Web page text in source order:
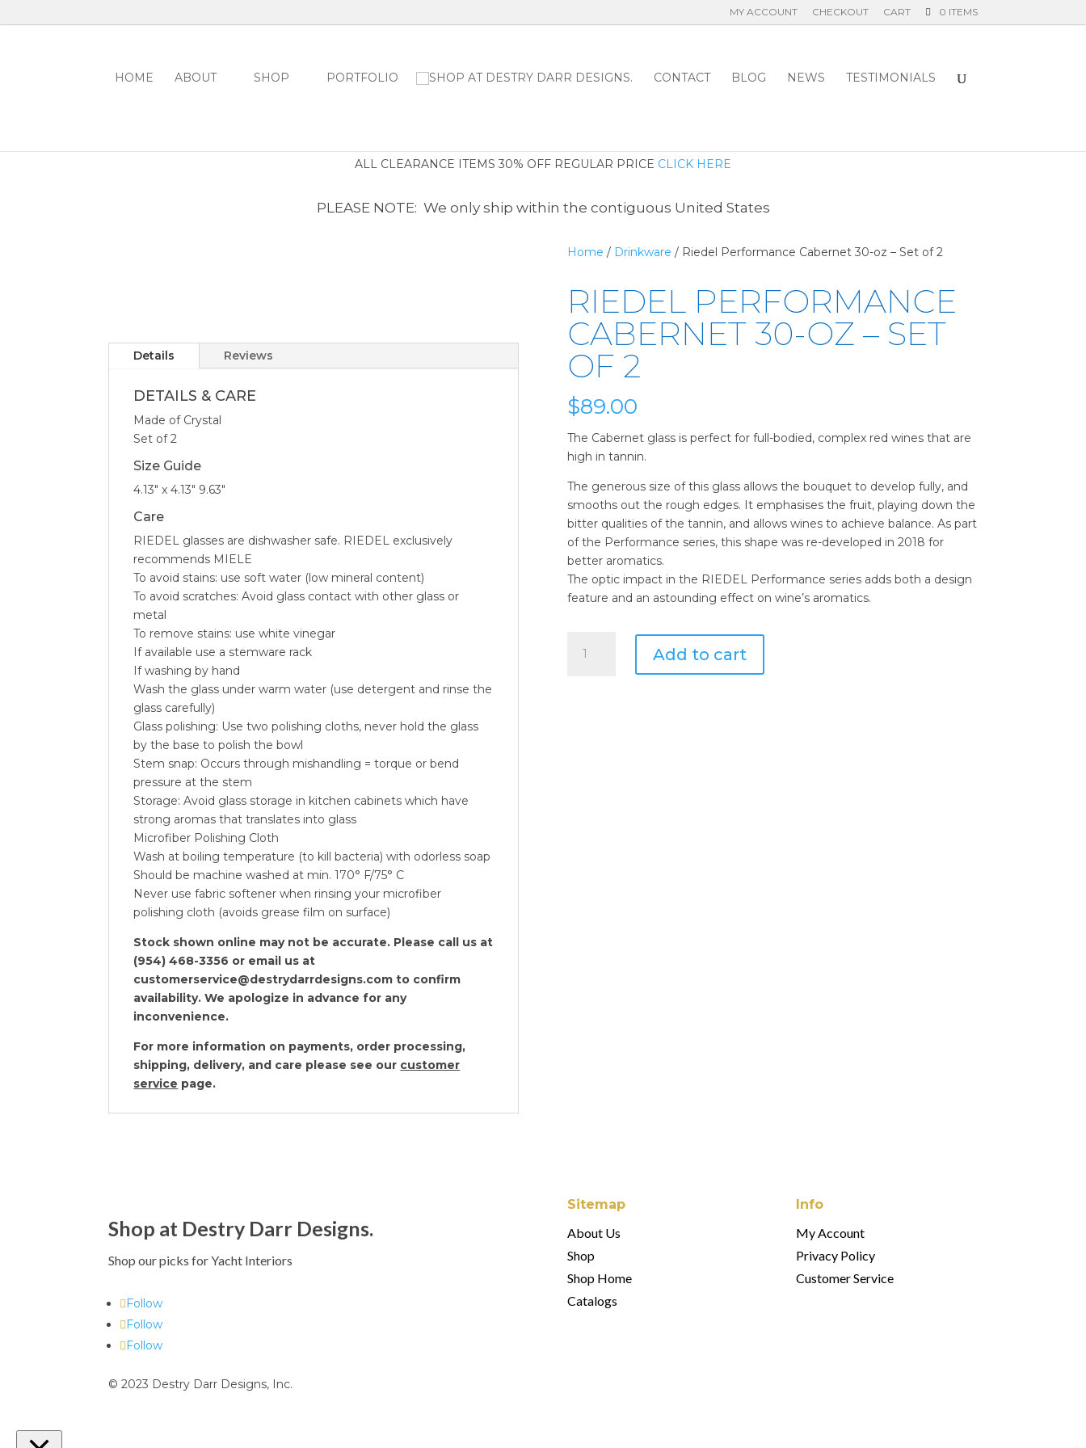
MY ACCOUNT CHECKOUT CART 0 ITEMS
HOME ABOUT SHOP PORTFOLIO CONTACT BLOG NEWS TESTIMONIALS
ALL CLEARANCE ITEMS 30% OFF REGULAR PRICE CLICK HERE
PLEASE NOTE: We only ship within the contiguous United States
Details Reviews
DETAILS & CARE
Made of Crystal
Set of 2
Size Guide
4.13″ x 4.13″ 9.63″
Care
RIEDEL glasses are dishwasher safe. RIEDEL exclusively
recommends MIELE
To avoid stains: use soft water (low mineral content)
To avoid scratches: Avoid glass contact with other glass or
metal
To remove stains: use white vinegar
If available use a stemware rack
If washing by hand
Wash the glass under warm water (use detergent and rinse the
glass carefully)
Glass polishing: Use two polishing cloths, never hold the glass
by the base to polish the bowl
Stem snap: Occurs through mishandling = torque or bend
pressure at the stem
Storage: Avoid glass storage in kitchen cabinets which have
strong aromas that translates into glass
Microfiber Polishing Cloth
Wash at boiling temperature (to kill bacteria) with odorless soap
Should be machine washed at min. 170° F/75° C
Never use fabric softener when rinsing your microfiber
polishing cloth (avoids grease film on surface)
Stock shown online may not be accurate. Please call us at
(954) 468-3356 or email us at
customerservice@destrydarrdesigns.com to confirm
availability. We apologize in advance for any
inconvenience.
For more information on payments, order processing,
shipping, delivery, and care please see our customer
service page.
Home / Drinkware / Riedel Performance Cabernet 30-oz – Set of 2
RIEDEL PERFORMANCE
CABERNET 30-OZ – SET
OF 2
$89.00
The Cabernet glass is perfect for full-bodied, complex red wines that are
high in tannin.
The generous size of this glass allows the bouquet to develop fully, and
smooths out the rough edges. It emphasises the fruit, playing down the
bitter qualities of the tannin, and allows wines to achieve balance. As part
of the Performance series, this shape was re-developed in 2018 for
better aromatics.
The optic impact in the RIEDEL Performance series adds both a design
feature and an astounding effect on wine’s aromatics.
Performance
Add to cart
Shop at Destry Darr Designs.
Shop our picks for Yacht Interiors
Follow
Follow
Follow
© 2023 Destry Darr Designs, Inc.
Sitemap
About Us
Shop
Shop Home
Catalogs
Info
My Account
Privacy Policy
Customer Service